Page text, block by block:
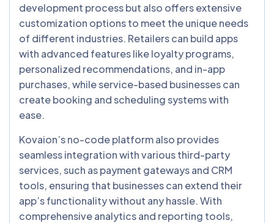
development process but also offers extensive
customization options to meet the unique needs
of different industries. Retailers can build apps
with advanced features like loyalty programs,
personalized recommendations, and in-app
purchases, while service-based businesses can
create booking and scheduling systems with
ease.
Kovaion’s no-code platform also provides
seamless integration with various third-party
services, such as payment gateways and CRM
tools, ensuring that businesses can extend their
app’s functionality without any hassle. With
comprehensive analytics and reporting tools,